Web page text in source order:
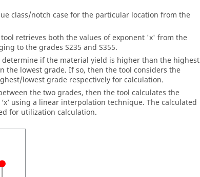
class/notch case for the particular location from the
retrieves both the values of exponent 'x' from the
to the grades S235 and S355.
if the material yield is higher than the highest
the lowest grade. If so, then the tool considers the
lowest grade respectively for calculation.
the two grades, then the tool calculates the
using a linear interpolation technique. The calculated
for utilization calculation.